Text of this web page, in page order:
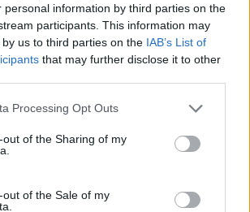
personal information by third parties on the
participants. This information may
us to third parties on the IAB’s List of
that may further disclose it to other
Processing Opt Outs
out of the Sharing of my
out of the Sale of my
song and we believe Sam
well as the most incredible live
endearing personality.
and we’re proud to have
in his journey alongside his
David May.”